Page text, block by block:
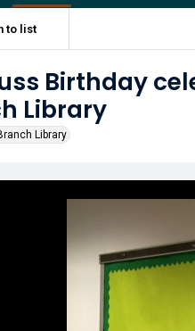
to list
Birthday
Library
Library